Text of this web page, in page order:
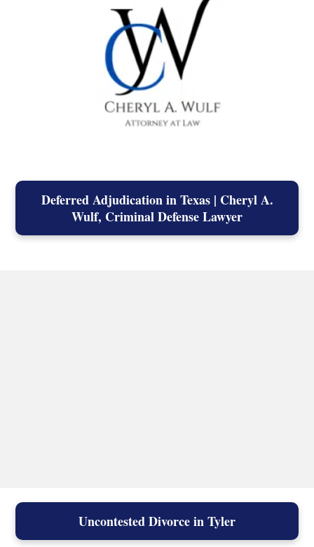
Deferred Adjudication in Texas | Cheryl A.
Wulf, Criminal Defense Lawyer
Uncontested Divorce in Tyler